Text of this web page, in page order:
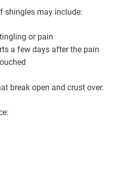
shingles may include:
or pain
a few days after the pain
break open and crust over.